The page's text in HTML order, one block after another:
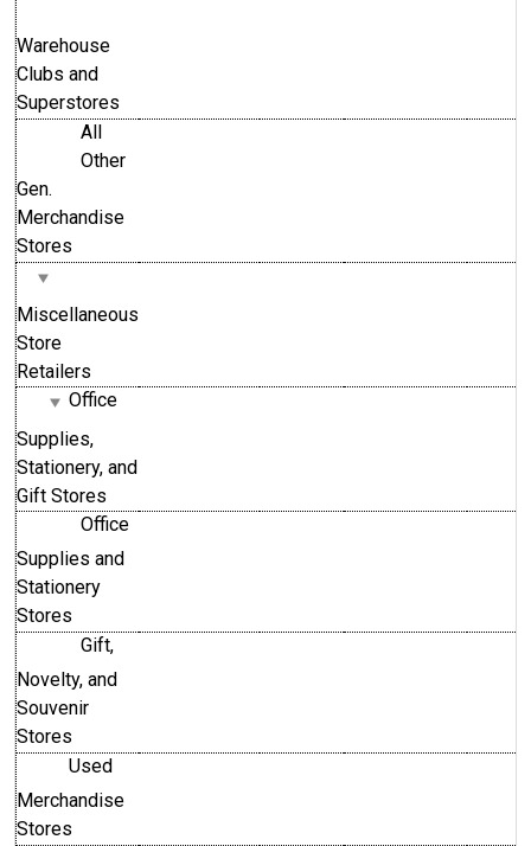
Warehouse
Clubs and
Superstores
All
Other
Gen.
Merchandise
Stores
Miscellaneous
Store
Retailers
Office
Supplies,
Stationery, and
Gift Stores
Office
Supplies and
Stationery
Stores
Gift,
Novelty, and
Souvenir
Stores
Used
Merchandise
Stores